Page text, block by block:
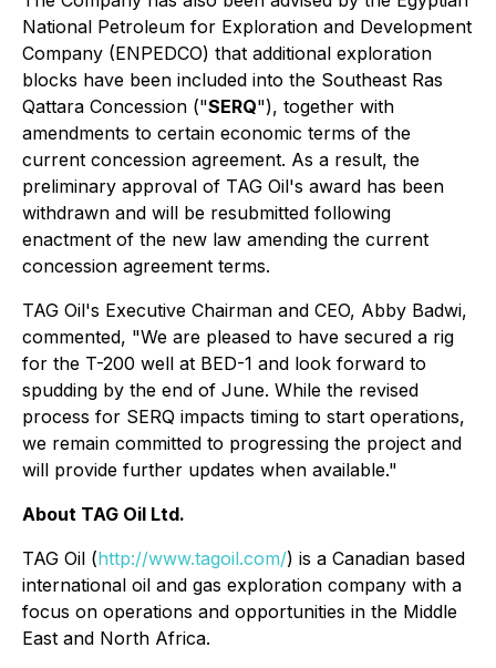
National Petroleum for Exploration and Development
Company (ENPEDCO) that additional exploration
blocks have been included into the Southeast Ras
Qattara Concession ("SERQ"), together with
amendments to certain economic terms of the
current concession agreement. As a result, the
preliminary approval of TAG Oil's award has been
withdrawn and will be resubmitted following
enactment of the new law amending the current
concession agreement terms.
TAG Oil's Executive Chairman and CEO, Abby Badwi,
commented, "We are pleased to have secured a rig
for the T-200 well at BED-1 and look forward to
spudding by the end of June. While the revised
process for SERQ impacts timing to start operations,
we remain committed to progressing the project and
will provide further updates when available."
About TAG Oil Ltd.
TAG Oil (http://www.tagoil.com/) is a Canadian based
international oil and gas exploration company with a
focus on operations and opportunities in the Middle
East and North Africa.